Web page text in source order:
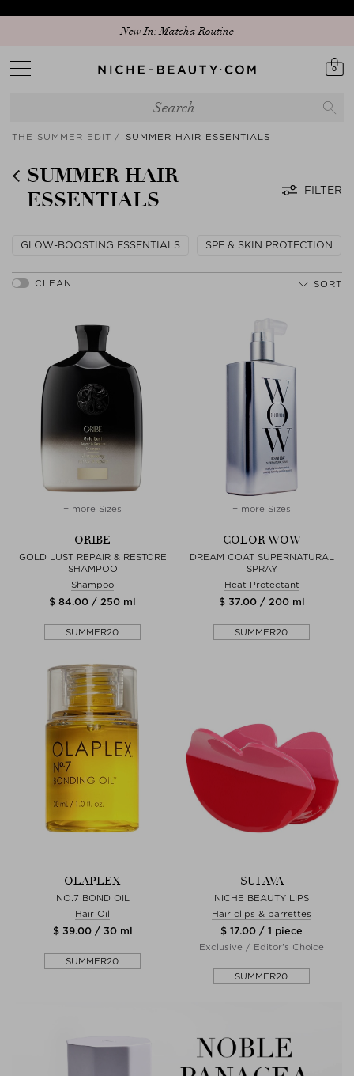
New In: Matcha Routine
Discover our new edit: The Anniversary Edit
0
THE SUMMER EDIT SUMMER HAIR ESSENTIALS
SUMMER HAIR
ESSENTIALS
FILTER
GLOW-BOOSTING ESSENTIALS SPF & SKIN PROTECTION
SORT
+ more Sizes
ORIBE
GOLD LUST REPAIR & RESTORE
SHAMPOO
Shampoo
$ 84.00 / 250 ml
SUMMER20
+ more Sizes
COLOR WOW
DREAM COAT SUPERNATURAL
SPRAY
Heat Protectant
$ 37.00 / 200 ml
SUMMER20
OLAPLEX
NO.7 BOND OIL
Hair Oil
$ 39.00 / 30 ml
SUMMER20
SUI AVA
NICHE BEAUTY LIPS
Hair clips & barrettes
$ 17.00 / 1 piece
Exclusive / Editor's Choice
SUMMER20